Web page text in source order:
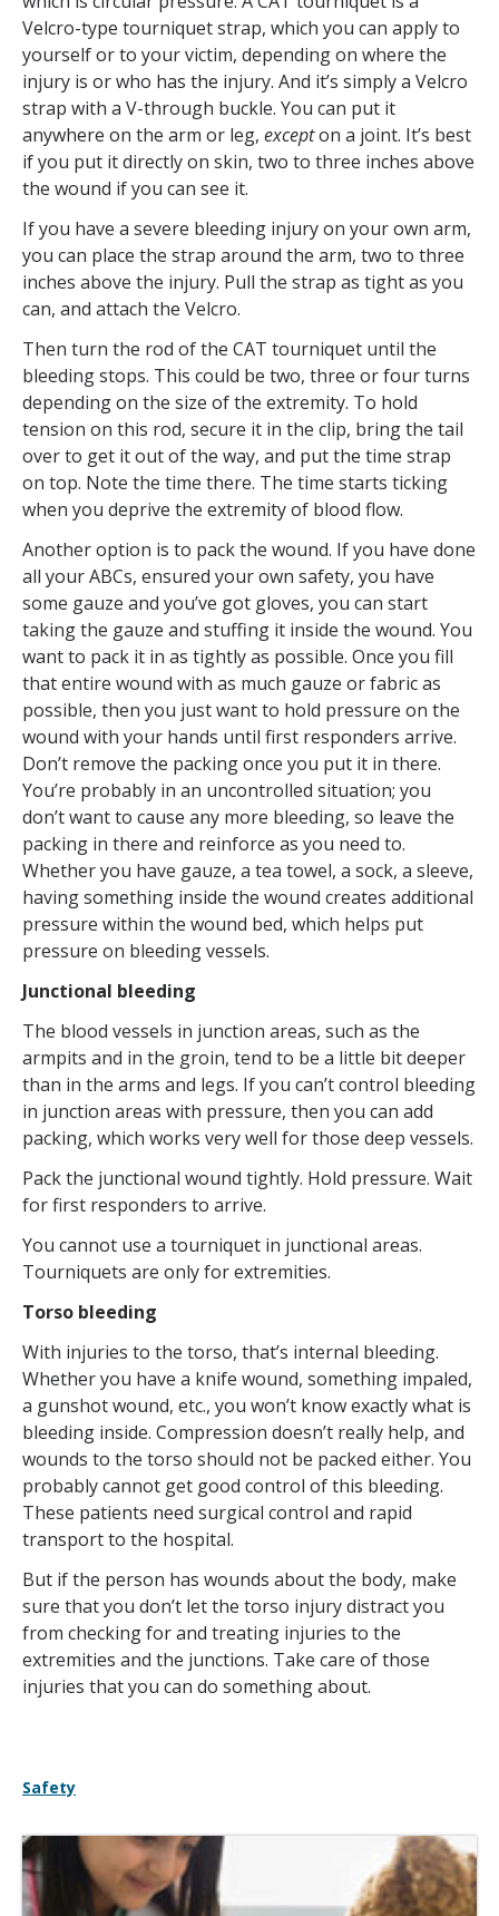
Velcro-type tourniquet strap, which you can apply to
yourself or to your victim, depending on where the
injury is or who has the injury. And it’s simply a Velcro
strap with a V-through buckle. You can put it
anywhere on the arm or leg, excepton a joint. It’s best
if you put it directly on skin, two to three inches above
the wound if you can see it.
If you have a severe bleeding injury on your own arm,
you can place the strap around the arm, two to three
inches above the injury. Pull the strap as tight as you
can, and attach the Velcro.
Then turn the rod of the CAT tourniquet until the
bleeding stops. This could be two, three or four turns
depending on the size of the extremity. To hold
tension on this rod, secure it in the clip, bring the tail
over to get it out of the way, and put the time strap
on top. Note the time there. The time starts ticking
when you deprive the extremity of blood flow.
Another option is to pack the wound. If you have done
all your ABCs, ensured your own safety, you have
some gauze and you’ve got gloves, you can start
taking the gauze and stuffing it inside the wound. You
want to pack it in as tightly as possible. Once you fill
that entire wound with as much gauze or fabric as
possible, then you just want to hold pressure on the
wound with your hands until first responders arrive.
Don’t remove the packing once you put it in there.
You’re probably in an uncontrolled situation; you
don’t want to cause any more bleeding, so leave the
packing in there and reinforce as you need to.
Whether you have gauze, a tea towel, a sock, a sleeve,
having something inside the wound creates additional
pressure within the wound bed, which helps put
pressure on bleeding vessels.
Junctional bleeding
The blood vessels in junction areas, such as the
armpits and in the groin, tend to be a little bit deeper
than in the arms and legs. If you can’t control bleeding
in junction areas with pressure, then you can add
packing, which works very well for those deep vessels.
Pack the junctional wound tightly. Hold pressure. Wait
for first responders to arrive.
You cannot use a tourniquet in junctional areas.
Tourniquets are only for extremities.
Torso bleeding
With injuries to the torso, that’s internal bleeding.
Whether you have a knife wound, something impaled,
a gunshot wound, etc., you won’t know exactly what is
bleeding inside. Compression doesn’t really help, and
wounds to the torso should not be packed either. You
probably cannot get good control of this bleeding.
These patients need surgical control and rapid
transport to the hospital.
But if the person has wounds about the body, make
sure that you don’t let the torso injury distract you
from checking for and treating injuries to the
extremities and the junctions. Take care of those
injuries that you can do something about.
Safety